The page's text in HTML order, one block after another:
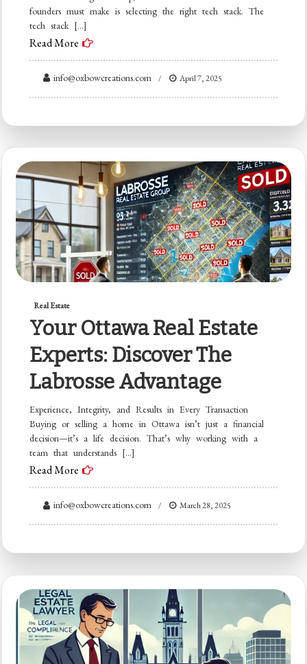
founders must make is selecting the right tech stack. The
tech stack […]
Read More
info@oxbowcreations.com April 7, 2025
Real Estate
Your Ottawa Real Estate
Experts: Discover The
Labrosse Advantage
Experience, Integrity, and Results in Every Transaction
Buying or selling a home in Ottawa isn’t just a financial
decision—it’s a life decision. That’s why working with a
team that understands […]
Read More
info@oxbowcreations.com March 28, 2025